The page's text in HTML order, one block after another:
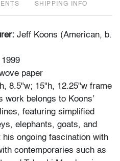
SHIPPING INFO
Jeff Koons (American, b.
paper
8.5"w; 15"h, 12.25"w frame
work belongs to Koons’
featuring simplified
elephants, goats, and
ongoing fascination with
contemporaries such as